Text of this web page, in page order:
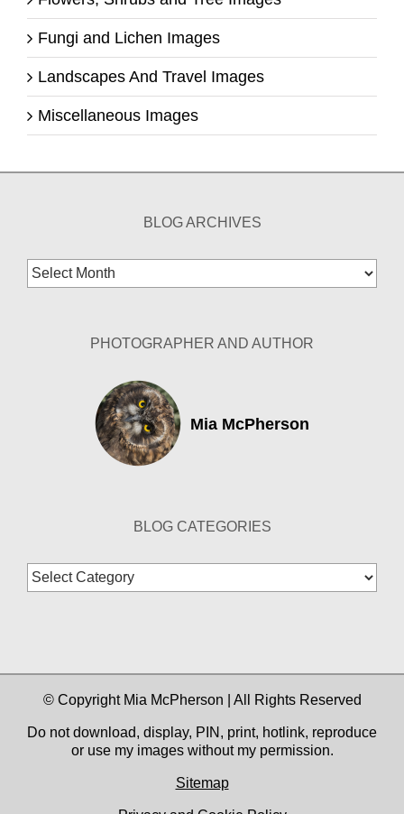
Fungi and Lichen Images
Landscapes And Travel Images
Miscellaneous Images
BLOG ARCHIVES
Blog
Archives
PHOTOGRAPHER AND AUTHOR
Mia McPherson
BLOG CATEGORIES
Blog
Categories
© Copyright Mia McPherson | All Rights Reserved
Do not download, display, PIN, print, hotlink, reproduce
or use my images without my permission.
Sitemap